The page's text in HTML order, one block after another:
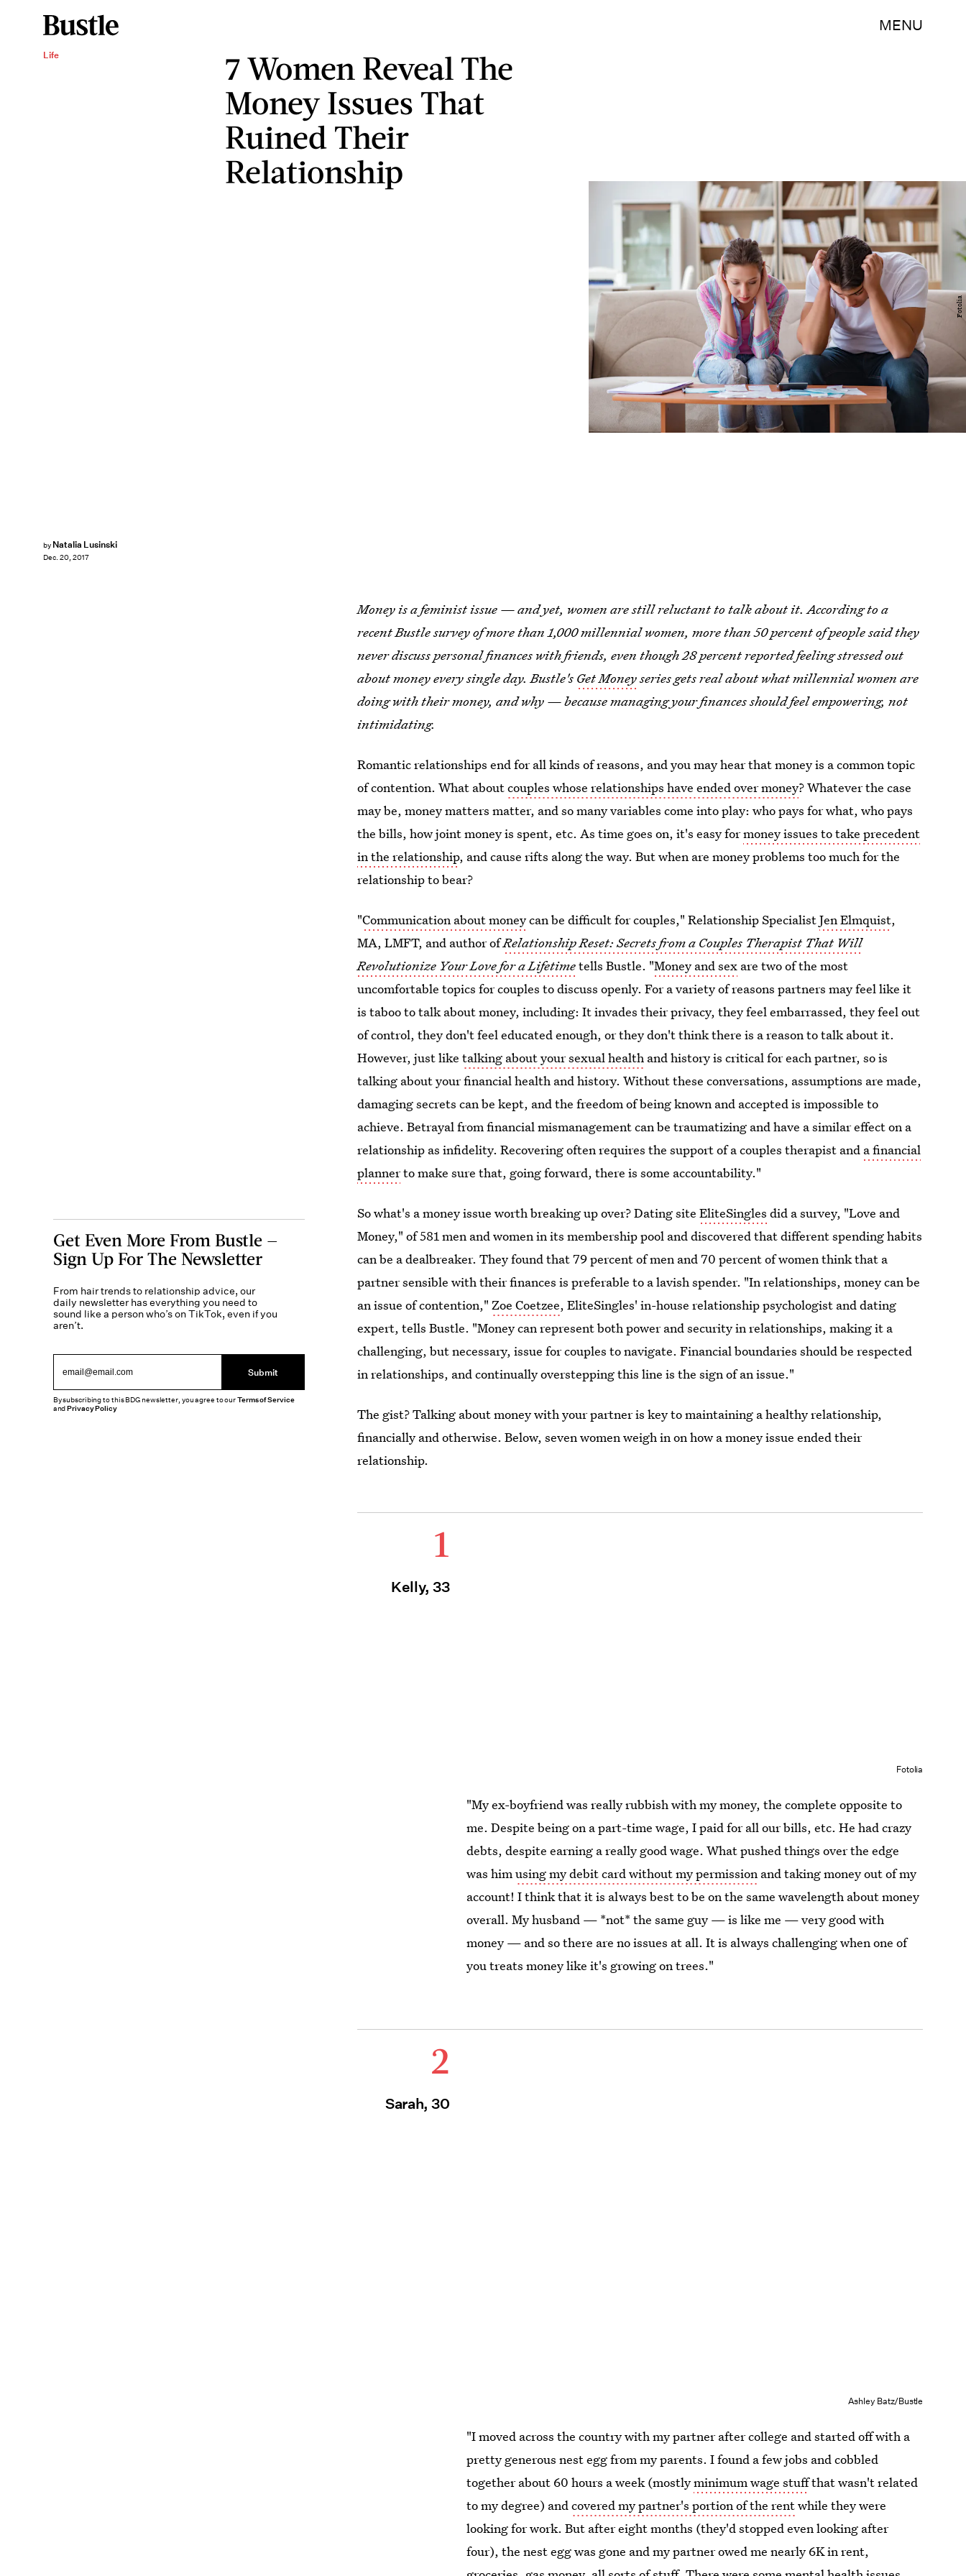
MENU
Life
7 Women Reveal The
Money Issues That
Ruined Their
Relationship
by Natalia Lusinski
Dec. 20, 2017
Fotolia
Money is a feminist issue — and yet, women are still reluctant to talk about it. According to a
recent Bustle survey of more than 1,000 millennial women, more than 50 percent of people said they
never discuss personal finances with friends, even though 28 percent reported feeling stressed out
about money every single day. Bustle's Get Moneyseries gets real about what millennial women are
doing with their money, and why — because managing your finances should feel empowering, not
intimidating.
Romantic relationships end for all kinds of reasons, and you may hear that money is a common topic
of contention. What aboutcouples whose relationships have ended over money? Whatever the case
may be, money matters matter, and so many variables come into play: who pays for what, who pays
the bills, how joint money is spent, etc. As time goes on, it's easy formoney issues to take precedent
in the relationship, and cause rifts along the way. But when are money problems too much for the
relationship to bear?
"Communication about moneycan be difficult for couples," Relationship SpecialistJen Elmquist,
MA, LMFT, and author ofRelationship Reset: Secrets from a Couples Therapist That Will
Revolutionize Your Love for a Lifetimetells Bustle. "Money and sex are two of the most
uncomfortable topics for couples to discuss openly. For a variety of reasons partners may feel like it
is taboo to talk about money, including: It invades their privacy, they feel embarrassed, they feel out
of control, they don't feel educated enough, or they don't think there is a reason to talk about it.
However, just liketalking about your sexual health and history is critical for each partner, so is
talking about your financial health and history. Without these conversations, assumptions are made,
damaging secrets can be kept, and the freedom of being known and accepted is impossible to
achieve. Betrayal from financial mismanagement can be traumatizing and have a similar effect on a
relationship as infidelity. Recovering often requires the support of a couples therapist and a financial
plannerto make sure that, going forward, there is some accountability."
So what's a money issue worth breaking up over? Dating siteEliteSingles did a survey, "Love and
Money," of 581 men and women in its membership pool and discovered that different spending habits
can be a dealbreaker. They found that 79 percent of men and 70 percent of women think that a
partner sensible with their finances is preferable to a lavish spender. "In relationships, money can be
an issue of contention,"Zoe Coetzee, EliteSingles' in-house relationship psychologist and dating
expert, tells Bustle. "Money can represent both power and security in relationships, making it a
challenging, but necessary, issue for couples to navigate. Financial boundaries should be respected
in relationships, and continually overstepping this line is the sign of an issue."
The gist? Talking about money with your partner is key to maintaining a healthy relationship,
financially and otherwise. Below, seven women weigh in on how a money issue ended their
relationship.
1
Kelly, 33
Fotolia
"My ex-boyfriend was really rubbish with my money, the complete opposite to
me. Despite being on a part-time wage, I paid for all our bills, etc. He had crazy
debts, despite earning a really good wage. What pushed things over the edge
was himusing my debit card without my permission and taking money out of my
account! I think that it is always best to be on the same wavelength about money
overall. My husband — *not* the same guy — is like me — very good with
money — and so there are no issues at all. It is always challenging when one of
you treats money like it's growing on trees."
2
Sarah, 30
Ashley Batz/Bustle
"I moved across the country with my partner after college and started off with a
pretty generous nest egg from my parents. I found a few jobs and cobbled
together about 60 hours a week (mostlyminimum wage stuffthat wasn't related
to my degree) andcovered my partner's portion of the rentwhile they were
looking for work. But after eight months (they'd stopped even looking after
four), the nest egg was gone and my partner owed me nearly 6K in rent,
Get Even More From Bustle —
Sign Up For The Newsletter
From hair trends to relationship advice, our
daily newsletter has everything you need to
sound like a person who’s on TikTok, even if you
aren’t.
Submit
By subscribing to this BDG newsletter, you agree to ourTerms of Service
andPrivacy Policy